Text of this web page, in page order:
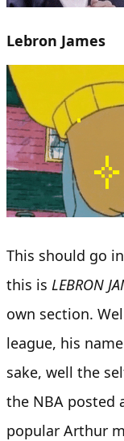
Lebron James
This should go
this is LEBRON
own section.
league, his
sake, well the
the NBA posted
popular Arthur